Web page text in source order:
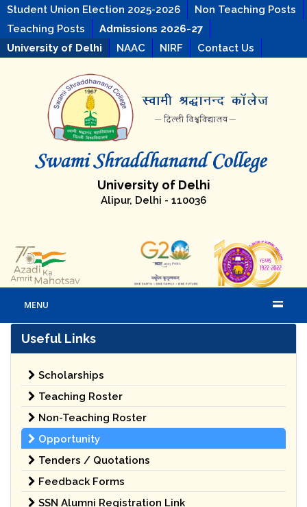
Student Union Election 2025-2026
Non Teaching Posts
Teaching Posts
Admissions 2026-27
University of Delhi
NAAC NIRF Contact Us
University of Delhi
Alipur, Delhi - 110036
MENU
Useful Links
Scholarships
Teaching Roster
Non-Teaching Roster
Opportunity
Tenders / Quotations
Feedback Forms
SSN Alumni Registration Link